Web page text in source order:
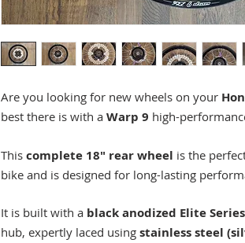
Are you looking for new wheels on your
best there is with a Warp 9 high-
This complete 18" rear wheel is the
bike and is designed for long-lasting
It is built with a black anodized Elite Series
hub, expertly laced using stainless steel